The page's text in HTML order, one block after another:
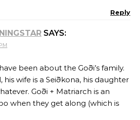
Reply
SAYS:
been about the Goði’s family.
his wife is a Seiðkona, his daughter
Goði + Matriarch is an
when they get along (which is